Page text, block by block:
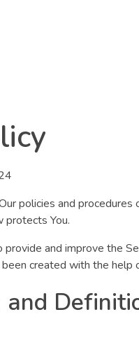
policies and
protects You.
and improve the
been created with the help